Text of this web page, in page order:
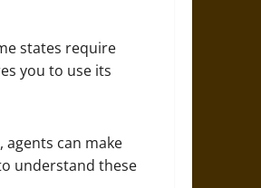
states require
you to use its
can make
understand these